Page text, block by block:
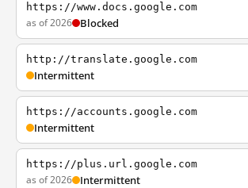
https://www.docs.google.com
as of 2026 Blocked
http://translate.google.com
Intermittent
https://accounts.google.com
Intermittent
https://plus.url.google.com
as of 2026 Intermittent